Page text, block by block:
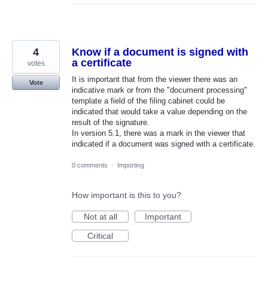
Know if a document is signed with
a certificate
It is important that from the viewer there was an
indicative mark or from the "document processing"
template a field of the filing cabinet could be
indicated that would take a value depending on the
result of the signature.
In version 5.1, there was a mark in the viewer that
indicated if a document was signed with a certificate.
4
votes
Vote
0 comments · Importing
How important is this to you?
Not at all
Important
Critical